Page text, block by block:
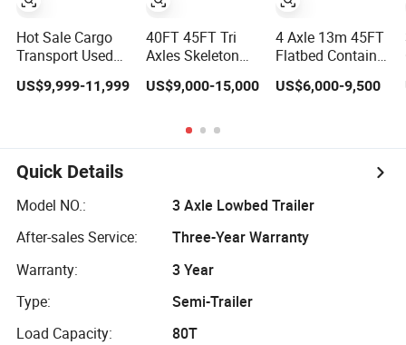
Hot Sale Cargo
Transport Used
Freezer Dump
Sinotruk
Shacman Truck
Tractor Flatbed
Lowbed Camper
US$9,999-11,999
40FT 45FT Tri
Axles Skeleton
Container
US$9,000-15,000
4 Axle 13m 45FT
Flatbed Container
80ton Heavy Duty
Trailer for Sale
US$6,000-9,500
Quick Details
Model NO.:
3 Axle Lowbed Trailer
After-sales Service:
Three-Year Warranty
Warranty:
3 Year
Type:
Semi-Trailer
Load Capacity:
80T